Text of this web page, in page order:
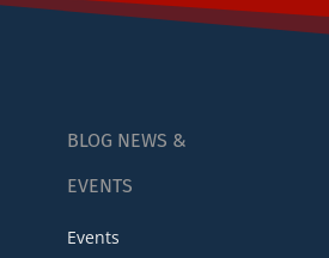
BLOG NEWS &
EVENTS
Events